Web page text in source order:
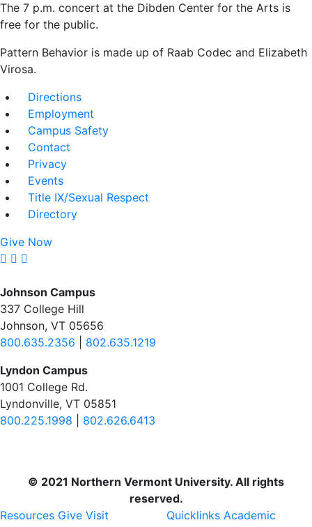
The 7 p.m. concert at the Dibden Center for the Arts is
free for the public.
Pattern Behavior is made up of Raab Codec and Elizabeth
Virosa.
Directions
Employment
Campus Safety
Contact
Privacy
Events
Title IX/Sexual Respect
Directory
Give Now
Johnson Campus
337 College Hill
Johnson, VT 05656
800.635.2356
802.635.1219
Lyndon Campus
1001 College Rd.
Lyndonville, VT 05851
800.225.1998
802.626.6413
© 2021 Northern Vermont University. All rights
reserved.
Resources Give Visit
Quicklinks Academic